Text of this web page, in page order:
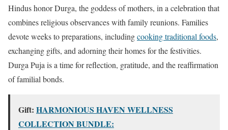
Hindus honor Durga, the goddess of mothers, in a celebration that
combines religious observances with family reunions. Families
devote weeks to preparations, includingcooking traditional foods,
exchanging gifts, and adorning their homes for the festivities.
Durga Puja is a time for reflection, gratitude, and the reaffirmation
of familial bonds.
Gift: HARMONIOUS HAVEN WELLNESS
COLLECTION BUNDLE: